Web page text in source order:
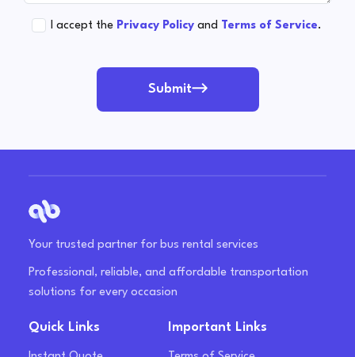
I accept the Privacy Policy and Terms of Service.
Submit
Your trusted partner for bus rental services
Professional, reliable, and affordable transportation
solutions for every occasion
Quick Links Important Links